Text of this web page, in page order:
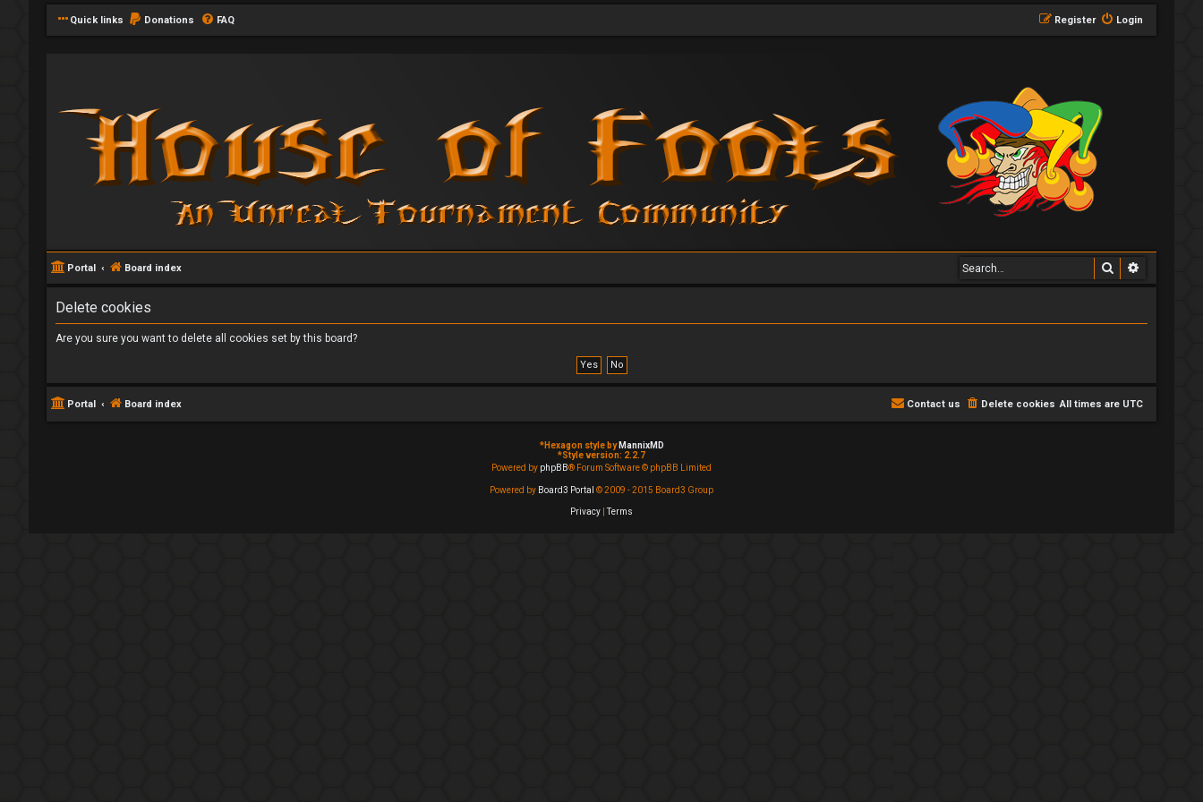
Quick links Donations FAQ Login
Register
Portal Board index Search
Delete cookies
Are you sure you want to delete all cookies set by this board?
Portal Board index All times are UTC
Delete cookies
Contact us
*Hexagon style by MannixMD
*Style version: 2.2.7
Powered by phpBB® Forum Software © phpBB Limited
Powered by Board3 Portal © 2009 - 2015 Board3 Group
Privacy |Terms